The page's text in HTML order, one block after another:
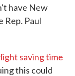
have New
Rep. Paul
saving time
this could